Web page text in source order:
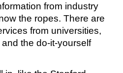
from industry
the ropes. There are
from universities,
the do-it-yourself